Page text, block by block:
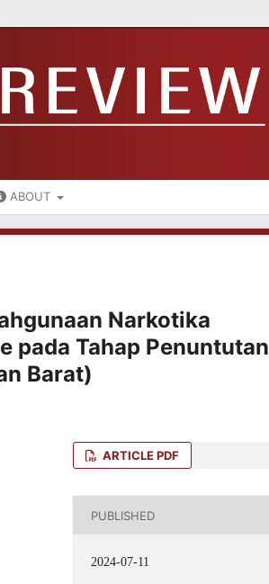
ABOUT
Narkotika
pada Tahap Penuntutan
Barat)
ARTICLE PDF
PUBLISHED
2024-07-11